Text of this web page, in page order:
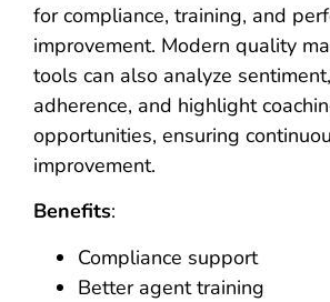
for compliance, training, and
improvement. Modern quality
tools can also analyze
adherence, and highlight
opportunities, ensuring
improvement.
Benefits:
Compliance support
Better agent training